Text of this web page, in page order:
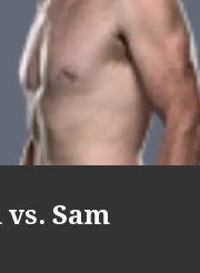
Sam